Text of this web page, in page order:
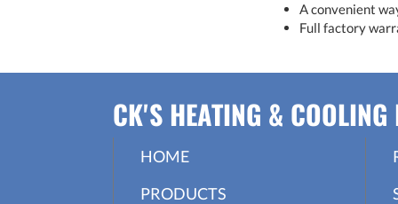
A convenient
Full factory
CK'S HEATING & COOLING
HOME
PRODUCTS